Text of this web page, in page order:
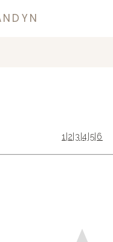
1 2 3 |4 5 6